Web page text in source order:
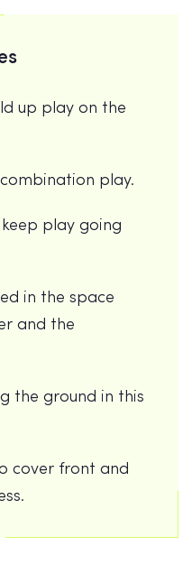
up play on the
play.
play going
in the space
and the
the ground in this
cover front and